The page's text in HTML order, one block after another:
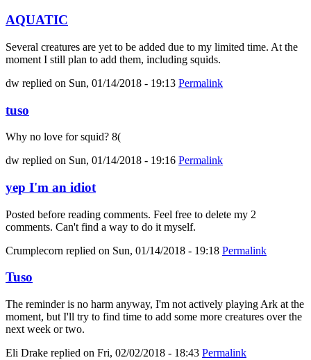
AQUATIC
Several creatures are yet to be added due to my limited time. At the
moment I still plan to add them, including squids.
dw replied on Sun, 01/14/2018 - 19:13 Permalink
tuso
Why no love for squid? 8(
dw replied on Sun, 01/14/2018 - 19:16 Permalink
yep I'm an idiot
Posted before reading comments. Feel free to delete my 2
comments. Can't find a way to do it myself.
Crumplecorn replied on Sun, 01/14/2018 - 19:18 Permalink
Tuso
The reminder is no harm anyway, I'm not actively playing Ark at the
moment, but I'll try to find time to add some more creatures over the
next week or two.
Eli Drake replied on Fri, 02/02/2018 - 18:43 Permalink